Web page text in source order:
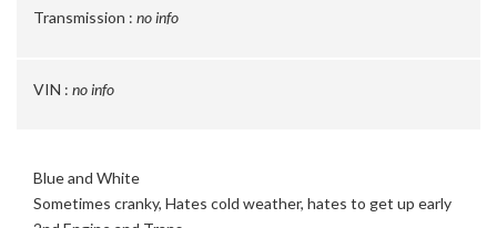
Transmission : no info
VIN : no info
Blue and White
Sometimes cranky, Hates cold weather, hates to get up early